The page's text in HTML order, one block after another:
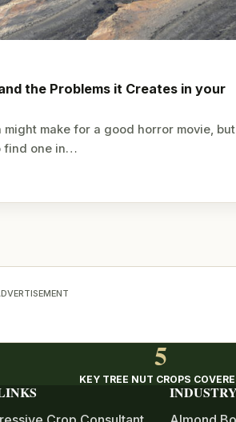
the Problems it Creates in your
might make for a good horror movie, but
find one in…
5
KEY TREE NUT CROPS